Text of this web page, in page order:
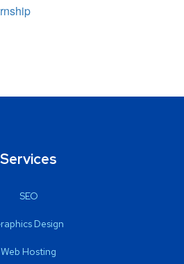
Services
SEO
Design
Web Hosting